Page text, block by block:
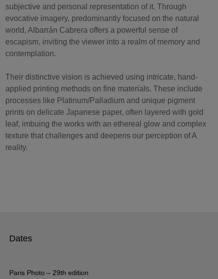
subjective and personal representation of it. Through
evocative imagery, predominantly focused on the natural
world, Albarrán Cabrera offers a powerful sense of
escapism, inviting the viewer into a realm of memory and
contemplation.
Their distinctive vision is achieved using intricate, hand-
applied printing methods on fine materials. These include
processes like Platinum/Palladium and unique pigment
prints on delicate Japanese paper, often layered with gold
leaf, imbuing the works with an ethereal glow and complex
texture that challenges and deepens our perception of A
reality.
Dates
Paris Photo – 29th edition